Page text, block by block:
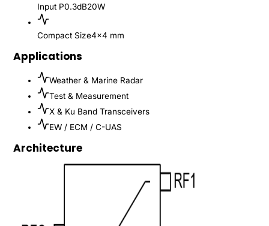
Input P0.3dB20W
Compact Size4x4 mm
Applications
Weather & Marine Radar
Test & Measurement
X & Ku Band Transceivers
EW / ECM / C-UAS
Architecture